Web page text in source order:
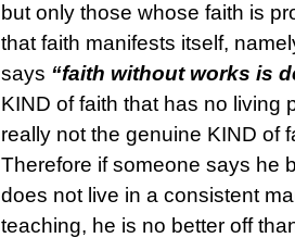
but only those whose faith is
that faith manifests itself,
says “faith without works is
KIND of faith that has no living
really not the genuine KIND of
Therefore if someone says he
does not live in a consistent
teaching, he is no better off